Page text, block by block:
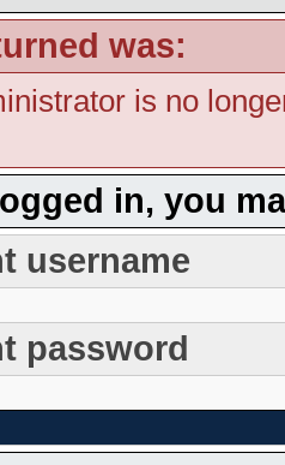
was:
is no
in, you
username
password